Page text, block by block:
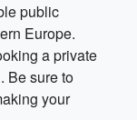
public
Europe.
a private
Be sure to
your